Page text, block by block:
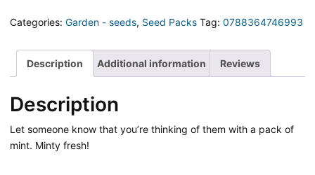
Seeds
quantity
Categories: Garden - seeds, Seed Packs Tag: 0788364746993
Description Additional information Reviews
Description
Let someone know that you’re thinking of them with a pack of
mint. Minty fresh!